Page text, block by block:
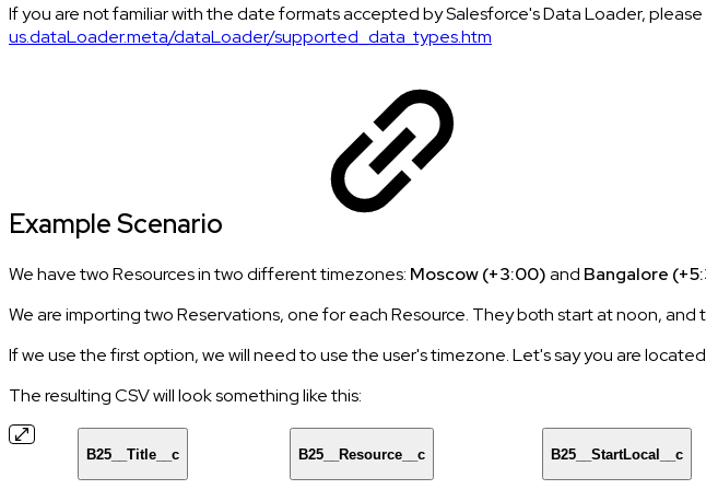
If you are not familiar with the date formats accepted by Salesforce's Data Loader,
us.dataLoader.meta/dataLoader/supported_data_types.htm
Example Scenario
We have two Resources in two different timezones: Moscow (+3:00)and Bangalore
We are importing two Reservations, one for each Resource. They both start at noon, and
If we use the first option, we will need to use the user's timezone. Let's say you are
The resulting CSV will look something like this:
B25__Title__c B25__Resource__c B25__StartLocal__c